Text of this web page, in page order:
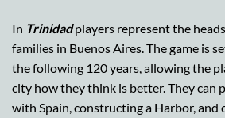
In Trinidadplayers represent the
families in Buenos Aires. The game is
the following 120 years, allowing the
city how they think is better. They can
with Spain, constructing a Harbor, and